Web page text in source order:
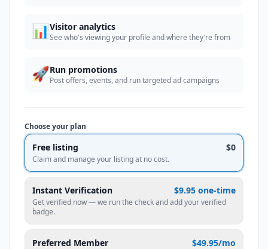
📊Visitor analytics
See who's viewing your profile and where they're from
🚀Run promotions
Post offers, events, and run targeted ad campaigns
Choose your plan
Free listing $0
Claim and manage your listing at no cost.
Instant Verification $9.95 one-time
Get verified now — we run the check and add your verified
badge.
Preferred Member $49.95/mo